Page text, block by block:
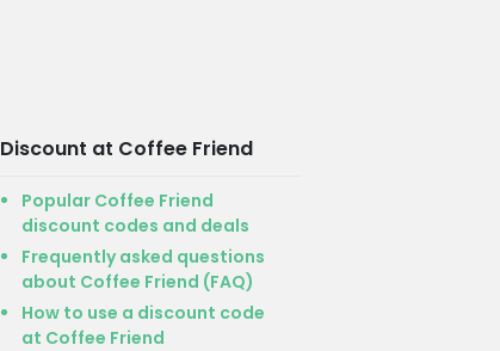
Discount at Coffee Friend
Popular Coffee Friend
discount codes and deals
Frequently asked questions
about Coffee Friend (FAQ)
How to use a discount code
at Coffee Friend